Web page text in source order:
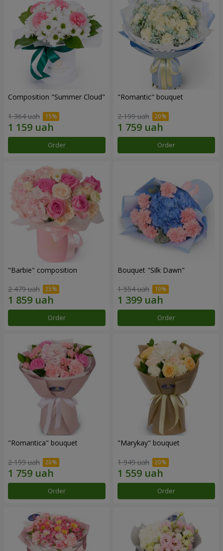
Composition "Summer Cloud"
1 364 uah
Order
"Romantic" bouquet
2 199 uah
Order
"Barbie" composition
2 479 uah
Order
Bouquet "Silk Dawn"
1 554 uah
Order
"Romantica" bouquet
2 199 uah
Order
"Marykay" bouquet
1 949 uah
Order